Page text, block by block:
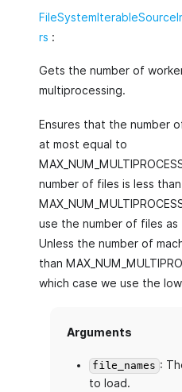
rs :
Gets the number of
multiprocessing.
Ensures that the number
at most equal to
number of files is less than
use the number of files
Unless the number of
than
which case we use the
Arguments
file_names :
to load.